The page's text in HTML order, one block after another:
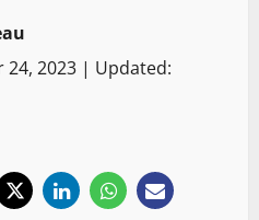
24, 2023 | Updated: